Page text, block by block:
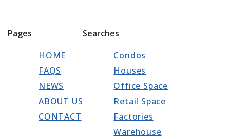
Pages
HOME
FAQS
NEWS
ABOUT US
CONTACT
Searches
Condos
Houses
Office Space
Retail Space
Factories
Warehouse